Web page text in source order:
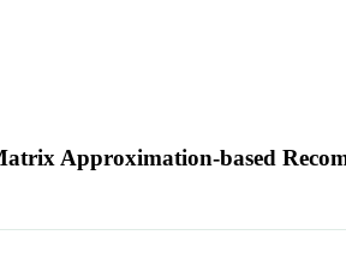
Approximation-based